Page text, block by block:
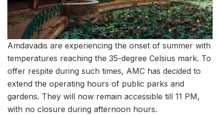
Amdavadis are experiencing the onset of summer with
temperatures reaching the 35-degree Celsius mark. To
offer respite during such times, AMC has decided to
extend the operating hours of public parks and
gardens. They will now remain accessible till 11 PM,
with no closure during afternoon hours.